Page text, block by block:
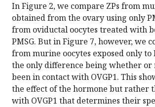
In Figure 2, we compare ZPs from
obtained from the ovary using only
from oviductal oocytes treated with
PMSG. But in Figure 7, however, we
from murine oocytes exposed only to
the only difference being whether or
been in contact with OVGP1. This
the effect of the hormone but rather
with OVGP1 that determines their